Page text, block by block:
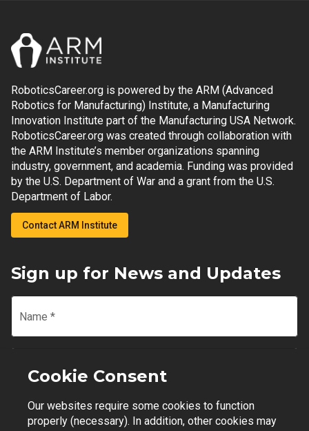
RoboticsCareer.org is powered by the ARM (Advanced
Robotics for Manufacturing) Institute, a Manufacturing
Innovation Institute part of the Manufacturing USA Network.
RoboticsCareer.org was created through collaboration with
the ARM Institute’s member organizations spanning
industry, government, and academia. Funding was provided
by the U.S. Department of War and a grant from the U.S.
Department of Labor.
Contact ARM Institute
Sign up for News and Updates
Name *
Email
Join Mailing List
Cookie Consent
Our websites require some cookies to function
properly (necessary). In addition, other cookies may